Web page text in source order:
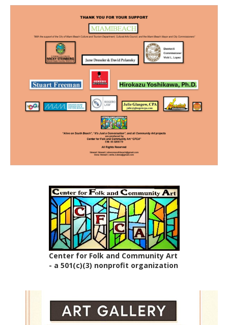
Center for Folk and Community Art
- a 501(c)(3) nonprofit organization